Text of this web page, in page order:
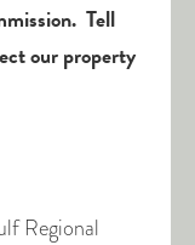
Tell
our property
Regional